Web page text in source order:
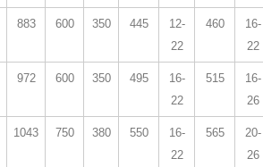
883 600 350 445
12-
22
460
16-
22
972 600 350 495
16-
22
515
16-
26
1043 750 380 550
16-
22
565
20-
26